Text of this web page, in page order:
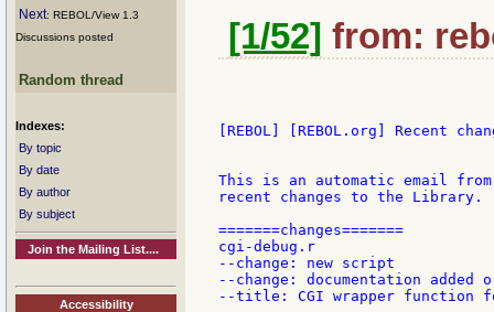
Next: REBOL/View 1.3
Discussions posted
Random thread
Indexes:
By topic
By date
By author
By subject
Join the Mailing List....
Accessibility
[1/52] from:
[REBOL] [REBOL.org] Recent
This is an automatic email
recent changes to the Library.
=======changes=======
cgi-debug.r
--change: new script
--change: documentation added
--title: CGI wrapper function